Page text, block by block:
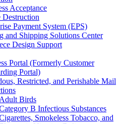
Acceptance
Destruction
Payment System (EPS)
and Shipping Solutions Center
Design Support
Portal (Formerly Customer
Portal)
Restricted, and Perishable Mail
Adult Birds
B Infectious Substances
Smokeless Tobacco, and